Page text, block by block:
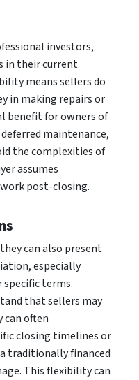
investors,
in their current
means sellers do
in making repairs or
benefit for owners of
maintenance,
the complexities of
assumes
post-closing.
can also present
especially
terms.
that sellers may
can often
closing timelines or
traditionally financed
This flexibility can